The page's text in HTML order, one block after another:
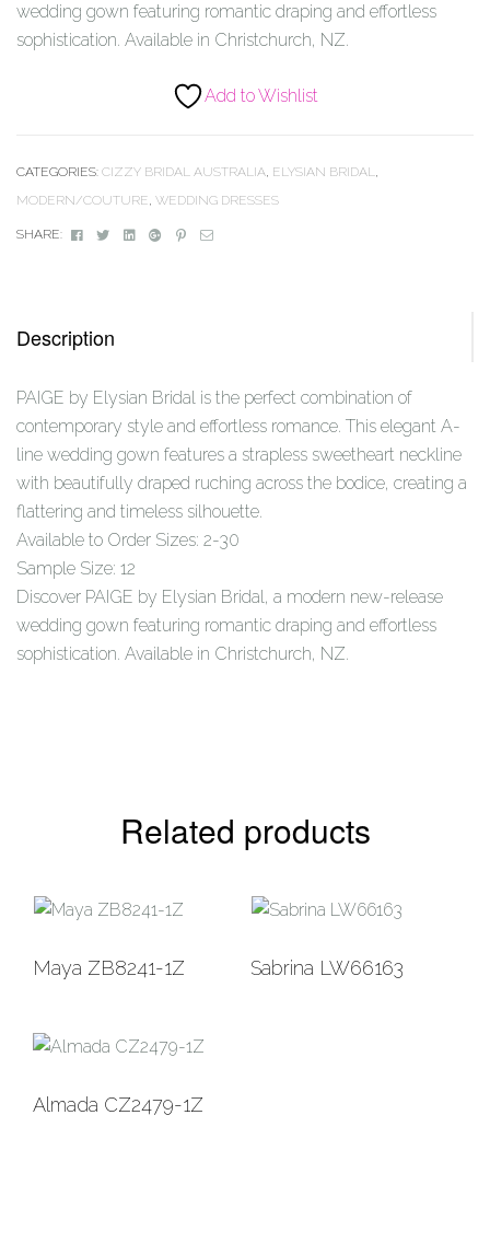
wedding gown featuring romantic draping and effortless
sophistication. Available in Christchurch, NZ.
Add to Wishlist
CATEGORIES: CIZZY BRIDAL AUSTRALIA, ELYSIAN BRIDAL,
MODERN/COUTURE, WEDDING DRESSES
SHARE: FacebookTwitterLinkedinGoogle+Pinterest
Email
Description
PAIGE by Elysian Bridal is the perfect combination of
contemporary style and effortless romance. This elegant A-
line wedding gown features a strapless sweetheart neckline
with beautifully draped ruching across the bodice, creating a
flattering and timeless silhouette.
Available to Order Sizes: 2-30
Sample Size: 12
Discover PAIGE by Elysian Bridal, a modern new-release
wedding gown featuring romantic draping and effortless
sophistication. Available in Christchurch, NZ.
Related products
Add to
Maya ZB8241-1Z
Add to
Sabrina LW66163
Add to
Almada CZ2479-1Z